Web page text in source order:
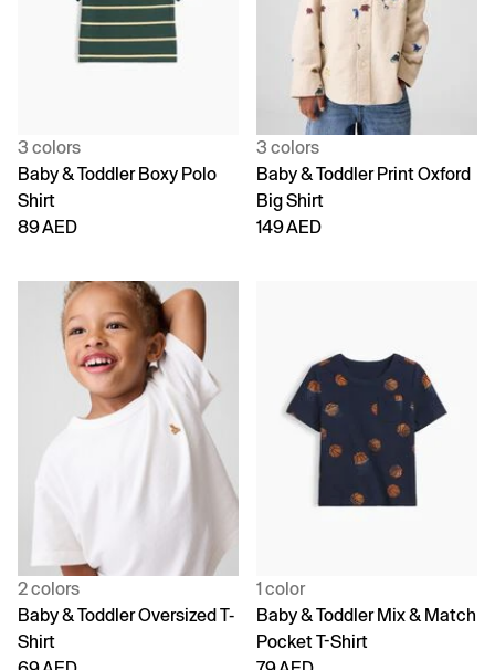
3 colors
Baby & Toddler Boxy Polo
Shirt
89 AED
3 colors
Baby & Toddler Print Oxford
Big Shirt
149 AED
2 colors
Baby & Toddler Oversized T-
Shirt
1 color
Baby & Toddler Mix & Match
Pocket T-Shirt